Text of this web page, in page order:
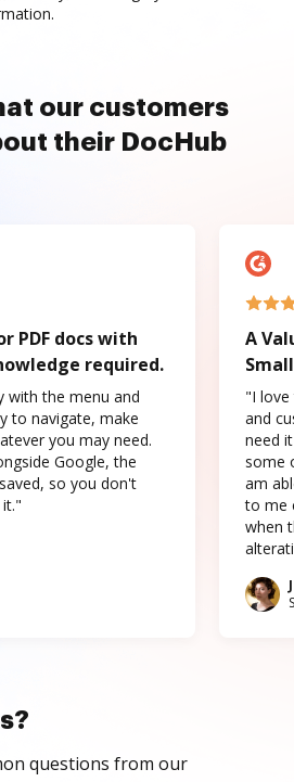
our customers
their DocHub
PDF docs with
required.
with the menu and
to navigate, make
you may need.
Google, the
so you don't
A
"I love
and
need
some
am
to me
when
questions from our